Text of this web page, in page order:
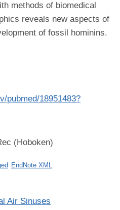
methods of biomedical
reveals new aspects of
of fossil hominins.
pubmed/18951483?
(Hoboken)
EndNote XML
Air Sinuses